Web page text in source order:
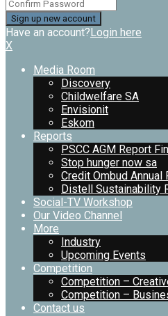
Have an account?Login here
X
Media Room
Discovery
Childwelfare SA
Envisionit
Eskom
Reports
PSCC AGM Report
Stop hunger now sa
Credit Ombud Annual
Distell Sustainability
Social-TV Workshop
Our Video Channel
More
Industry
Upcoming Events
Competition
Competition –
Competition –
Contact us